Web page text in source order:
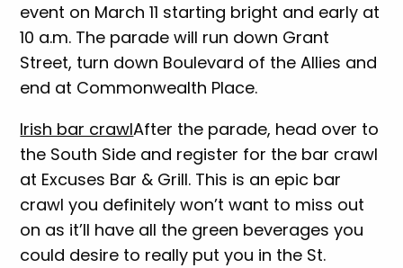
event on March 11 starting bright and early at
10 a.m. The parade will run down Grant
Street, turn down Boulevard of the Allies and
end at Commonwealth Place.
Irish bar crawlAfter the parade, head over to
the South Side and register for the bar crawl
at Excuses Bar & Grill. This is an epic bar
crawl you definitely won’t want to miss out
on as it’ll have all the green beverages you
could desire to really put you in the St.